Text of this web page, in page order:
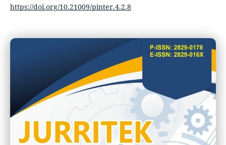
https://doi.org/10.21009/pinter.4.2.8